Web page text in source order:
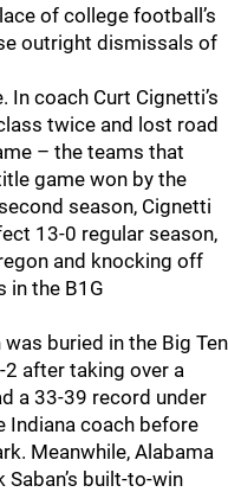
of college football’s
outright dismissals of
In coach Curt Cignetti’s
twice and lost road
– the teams that
game won by the
season, Cignetti
13-0 regular season,
and knocking off
in the B1G
buried in the Big Ten
after taking over a
a 33-39 record under
Indiana coach before
Meanwhile, Alabama
built-to-win